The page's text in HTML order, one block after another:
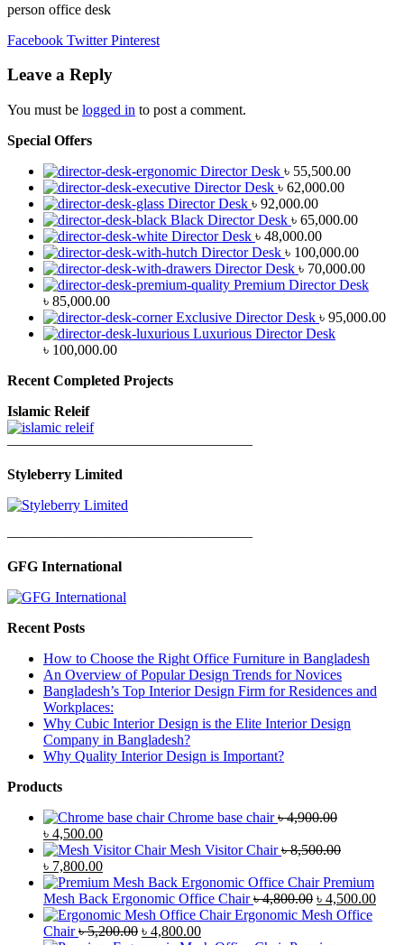
person office desk
Facebook Twitter Pinterest
Leave a Reply
You must be logged in to post a comment.
Special Offers
Director Desk ৳ 55,500.00
Director Desk ৳ 62,000.00
Director Desk ৳ 92,000.00
Black Director Desk ৳ 65,000.00
Director Desk ৳ 48,000.00
Director Desk ৳ 100,000.00
Director Desk ৳ 70,000.00
Premium Director Desk
৳ 85,000.00
Exclusive Director Desk ৳ 95,000.00
Luxurious Director Desk
৳ 100,000.00
Recent Completed Projects
Islamic Releif
—————————————————
Styleberry Limited
—————————————————
GFG International
Recent Posts
How to Choose the Right Office Furniture in Bangladesh
An Overview of Popular Design Trends for Novices
Bangladesh’s Top Interior Design Firm for Residences and
Workplaces:
Why Cubic Interior Design is the Elite Interior Design
Company in Bangladesh?
Why Quality Interior Design is Important?
Products
Chrome base chair ৳4,900.00
Original
price
was:
৳ 4,900.00.
৳ 4,500.00Current
price
is:
৳ 4,500.00.
Mesh Visitor Chair ৳8,500.00
Original
price
was:
৳ 8,500.00.
৳ 7,800.00Current
price
is:
৳ 7,800.00.
Premium
Mesh Back Ergonomic Office Chair ৳4,800.00 Original
price
৳ 4,500.00
Ergonomic Mesh Office
Chair ৳5,200.00 Original
৳ 4,800.00Current